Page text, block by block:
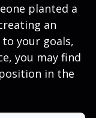
planted a
an
your goals,
you may find
in the